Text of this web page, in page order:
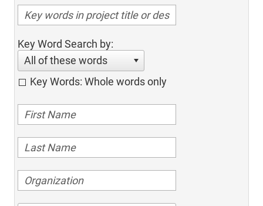
Key Word Search by:
All of these words
Key Words: Whole words only